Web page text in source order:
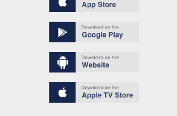
to power hospitals during energy
power public transportation